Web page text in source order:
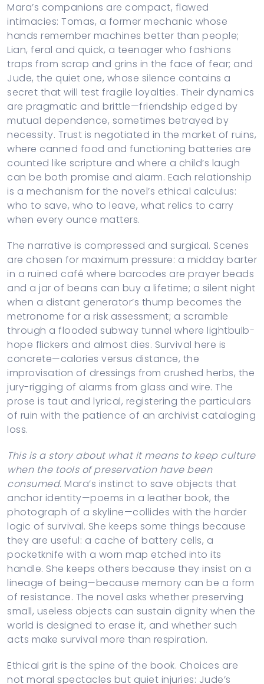
Mara’s companions are compact, flawed
intimacies: Tomas, a former mechanic whose
hands remember machines better than people;
Lian, feral and quick, a teenager who fashions
traps from scrap and grins in the face of fear; and
Jude, the quiet one, whose silence contains a
secret that will test fragile loyalties. Their dynamics
are pragmatic and brittle—friendship edged by
mutual dependence, sometimes betrayed by
necessity. Trust is negotiated in the market of ruins,
where canned food and functioning batteries are
counted like scripture and where a child’s laugh
can be both promise and alarm. Each relationship
is a mechanism for the novel’s ethical calculus:
who to save, who to leave, what relics to carry
when every ounce matters.
The narrative is compressed and surgical. Scenes
are chosen for maximum pressure: a midday barter
in a ruined café where barcodes are prayer beads
and a jar of beans can buy a lifetime; a silent night
when a distant generator’s thump becomes the
metronome for a risk assessment; a scramble
through a flooded subway tunnel where lightbulb-
hope flickers and almost dies. Survival here is
concrete—calories versus distance, the
improvisation of dressings from crushed herbs, the
jury-rigging of alarms from glass and wire. The
prose is taut and lyrical, registering the particulars
of ruin with the patience of an archivist cataloging
loss.
This is a story about what it means to keep culture
when the tools of preservation have been
consumed. Mara’s instinct to save objects that
anchor identity—poems in a leather book, the
photograph of a skyline—collides with the harder
logic of survival. She keeps some things because
they are useful: a cache of battery cells, a
pocketknife with a worn map etched into its
handle. She keeps others because they insist on a
lineage of being—because memory can be a form
of resistance. The novel asks whether preserving
small, useless objects can sustain dignity when the
world is designed to erase it, and whether such
acts make survival more than respiration.
Ethical grit is the spine of the book. Choices are
not moral spectacles but quiet injuries: Jude’s